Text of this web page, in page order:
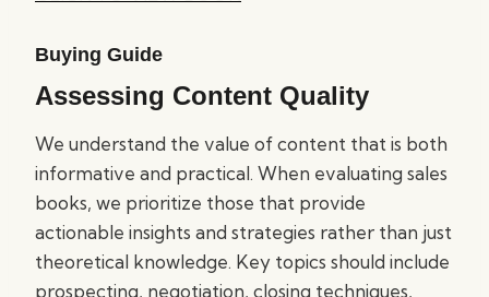
Buying Guide
Assessing Content Quality
We understand the value of content that is both
informative and practical. When evaluating sales
books, we prioritize those that provide
actionable insights and strategies rather than just
theoretical knowledge. Key topics should include
prospecting, negotiation, closing techniques,